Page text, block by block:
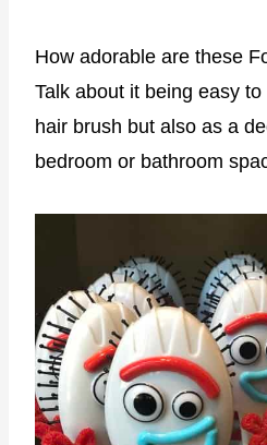
How adorable are these
Talk about it being easy
hair brush but also as a
bedroom or bathroom